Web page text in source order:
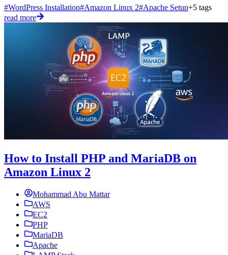
#WordPress Installation#Amazon Linux 2#Apache Setup+5 tags
read more
How to Install PHP and MariaDB on
Amazon Linux 2
Mohammad Abu Mattar
AWS
EC2
PHP
MariaDB
Apache